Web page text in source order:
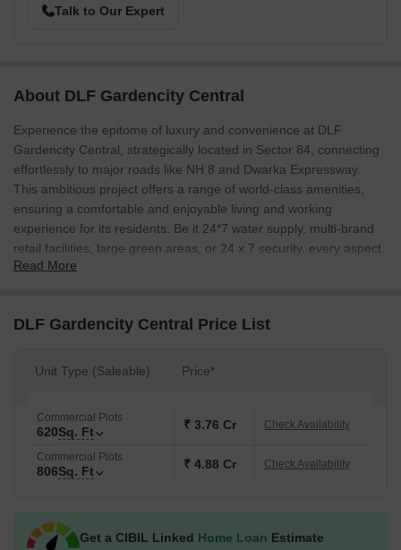
Talk to Our Expert
About DLF Gardencity Central
Experience the epitome of luxury and convenience at DLF
Gardencity Central, strategically located in Sector 84, connecting
effortlessly to major roads like NH 8 and Dwarka Expressway.
This ambitious project offers a range of world-class amenities,
ensuring a comfortable and enjoyable living and working
experience for its residents. Be it 24*7 water supply, multi-brand
retail facilities, large green areas, or 24 x 7 security, every aspect
of this development is designed to provide the best quality of life.
having a workspace that facilitates growth and productivity. Our
commercial plots are designed to provide a conducive work
range of unit options available, from 620 Sq. Ft. to 1693 Sq. Ft.,
you re a startup or an established enterprise, our commercial
plots are the perfect place to establish your brand and grow your
business.
Built in compliance with the Real Estate Regulation and
GGM/512/244/2021/80, DLF Gardencity Central is a name you
can trust. With every aspect of the project, from its design to its
Read More
DLF Gardencity Central Price List
Unit Type (Saleable) Price*
Commercial Plots
620Sq. Ft ₹ 3.76 Cr Check Availability
Commercial Plots
806Sq. Ft ₹ 4.88 Cr Check Availability
Get a CIBIL Linked Home Loan Estimate